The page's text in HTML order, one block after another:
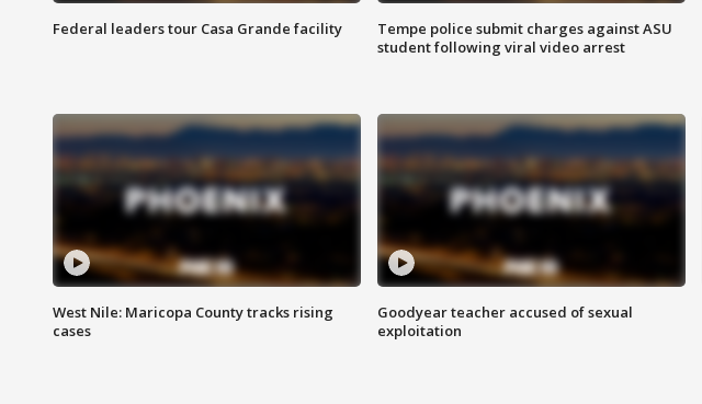
Federal leaders tour Casa Grande facility
Tempe police submit charges against ASU
student following viral video arrest
West Nile: Maricopa County tracks rising
cases
Goodyear teacher accused of sexual
exploitation